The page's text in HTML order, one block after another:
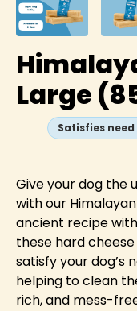
Large
Satisfies
Give your dog the
with our
ancient recipe
these hard
satisfy your dog’s
helping to clean
rich, and mess-